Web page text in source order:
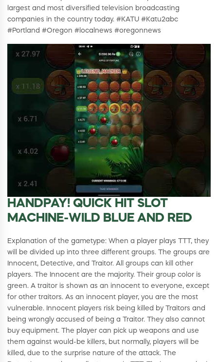
largest and most diversified television broadcasting
companies in the country today. #KATU #Katu2abc
#Portland #Oregon #localnews #oregonnews
HANDPAY! QUICK HIT SLOT
MACHINE-WILD BLUE AND RED
Explanation of the gametype: When a player plays TTT, they
will be divided up into three different groups. The groups are
Innocent, Detective, and Traitor. All groups can kill other
players. The Innocent are the majority. Their group color is
green. A traitor is shown as an innocent to everyone, except
for other traitors. As an innocent player, you are the most
vulnerable. Innocent players risk being killed by Traitors and
being wrongly accused of being a Traitor. They also cannot
buy equipment. The player can pick up weapons and use
them against would-be killers, but normally, players will be
killed, due to the surprise nature of the attack. The